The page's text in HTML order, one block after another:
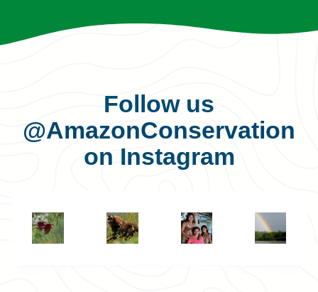
Follow us
@AmazonConservation
on Instagram